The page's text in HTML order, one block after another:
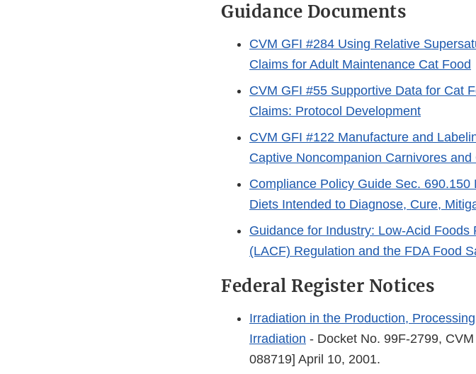
Guidance Documents
CVM GFI #284 Using Relative
Claims for Adult Maintenance Cat Food
CVM GFI #55 Supportive Data for Cat
Claims: Protocol Development
CVM GFI #122 Manufacture and
Captive Noncompanion Carnivores and
Compliance Policy Guide Sec.
Diets Intended to Diagnose, Cure,
Guidance for Industry: Low-Acid
(LACF) Regulation and the FDA Food
Federal Register Notices
Irradiation in the Production,
Irradiation - Docket No. 99F-2799,
088719] April 10, 2001.